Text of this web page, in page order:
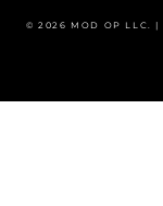
© 2026 MOD OP LLC. |